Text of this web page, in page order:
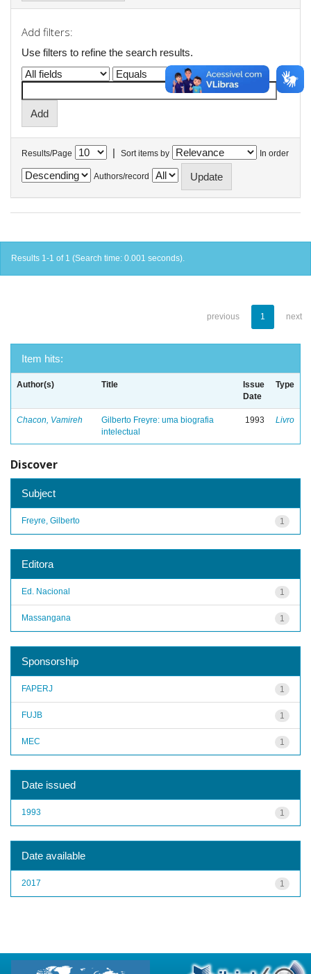
Add filters:
Use filters to refine the search results.
Results/Page | Sort items by In order
Authors/record
Results 1-1 of 1 (Search time: 0.001 seconds).
previous 1 next
Item hits:
Author(s) Title
Issue
Date
Type
Chacon, Vamireh
Gilberto Freyre: uma biografia
intelectual
1993 Livro
Discover
Subject
1
Freyre, Gilberto
Editora
1
Ed. Nacional
1
Massangana
Sponsorship
1
FAPERJ
1
FUJB
1
MEC
Date issued
1
1993
Date available
1
2017